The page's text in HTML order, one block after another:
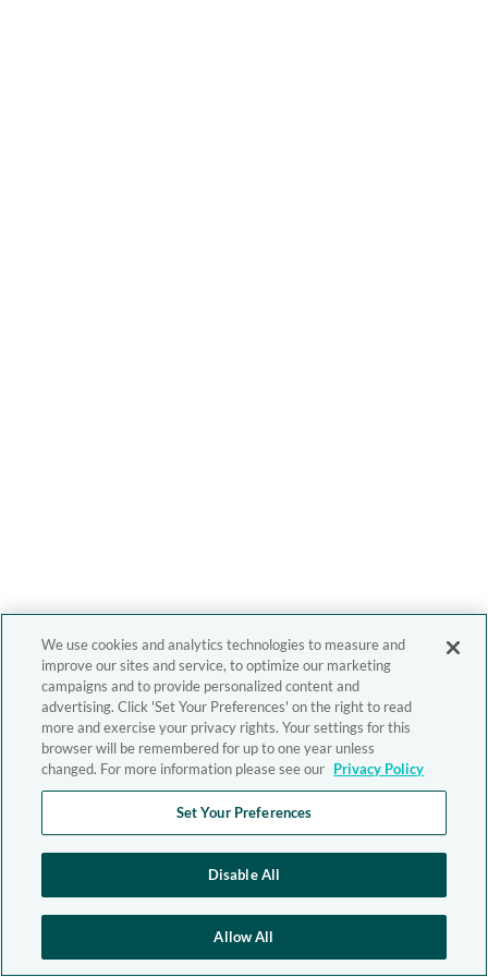
We use cookies and analytics technologies to measure and
improve our sites and service, to optimize our marketing
campaigns and to provide personalized content and
advertising. Click 'Set Your Preferences' on the right to read
more and exercise your privacy rights. Your settings for this
browser will be remembered for up to one year unless
changed. For more information please see our Privacy Policy
Set Your Preferences
Disable All
Allow All